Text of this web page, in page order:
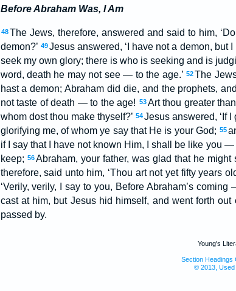
Before Abraham Was, I Am
48 The Jews, therefore, answered and said to him,
demon?’ 49Jesus answered, ‘I have not a demon, but
seek my own glory; there is who is seeking and is
word, death he may not see — to the age.’ 52The
hast a demon; Abraham did die, and the prophets,
not taste of death — to the age! 53 Art thou greater
whom dost thou make thyself?’ 54 Jesus answered, ‘If
glorifying me, of whom ye say that He is your God; 55
if I say that I have not known Him, I shall be like you
keep; 56 Abraham, your father, was glad that he
therefore, said unto him, ‘Thou art not yet fifty years
‘Verily, verily, I say to you, Before Abraham’s coming
cast at him, but Jesus hid himself, and went forth
passed by.
Young's
Section Headings
© 2013, Used